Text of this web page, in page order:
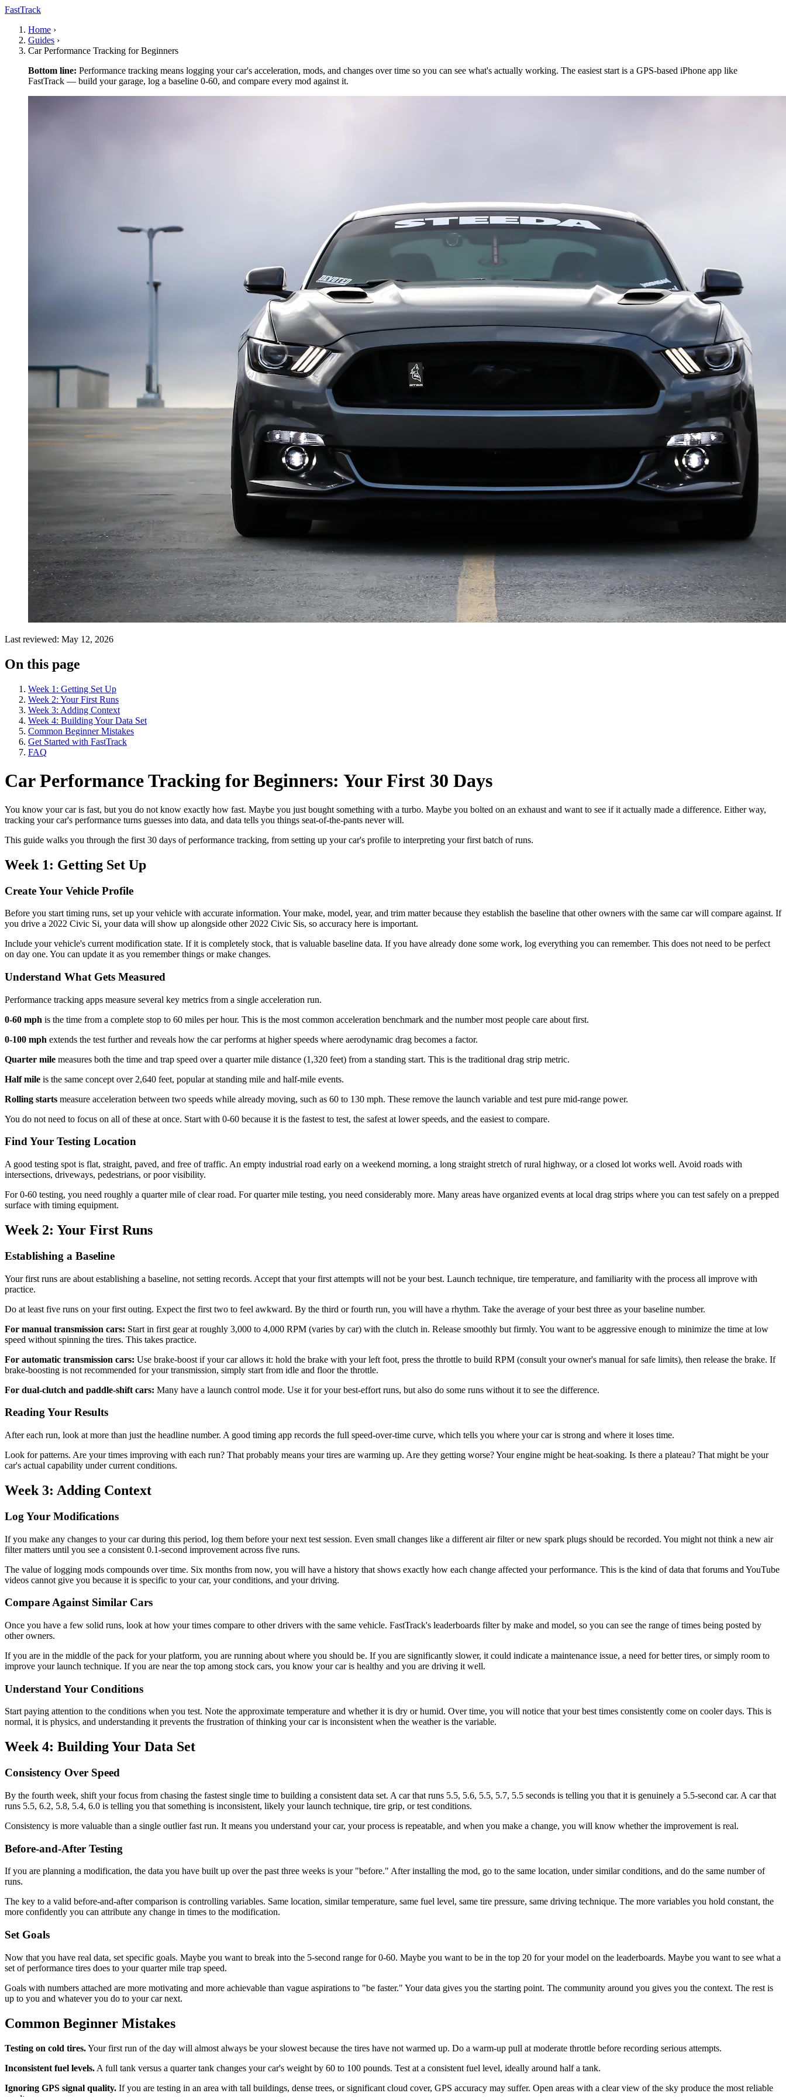
FastTrack
Home ›
Guides ›
Car Performance Tracking for Beginners
Bottom line: Performance tracking means logging your car's acceleration, mods, and changes over time so you can see what's actually working. The easiest start is a GPS-based iPhone app like
FastTrack — build your garage, log a baseline 0-60, and compare every mod against it.
Last reviewed: May 12, 2026
On this page
Week 1: Getting Set Up
Week 2: Your First Runs
Week 3: Adding Context
Week 4: Building Your Data Set
Common Beginner Mistakes
Get Started with FastTrack
FAQ
Car Performance Tracking for Beginners: Your First 30 Days
You know your car is fast, but you do not know exactly how fast. Maybe you just bought something with a turbo. Maybe you bolted on an exhaust and want to see if it actually made a difference. Either way,
tracking your car's performance turns guesses into data, and data tells you things seat-of-the-pants never will.
This guide walks you through the first 30 days of performance tracking, from setting up your car's profile to interpreting your first batch of runs.
Week 1: Getting Set Up
Create Your Vehicle Profile
Before you start timing runs, set up your vehicle with accurate information. Your make, model, year, and trim matter because they establish the baseline that other owners with the same car will compare against. If
you drive a 2022 Civic Si, your data will show up alongside other 2022 Civic Sis, so accuracy here is important.
Include your vehicle's current modification state. If it is completely stock, that is valuable baseline data. If you have already done some work, log everything you can remember. This does not need to be perfect
on day one. You can update it as you remember things or make changes.
Understand What Gets Measured
Performance tracking apps measure several key metrics from a single acceleration run.
0-60 mph is the time from a complete stop to 60 miles per hour. This is the most common acceleration benchmark and the number most people care about first.
0-100 mph extends the test further and reveals how the car performs at higher speeds where aerodynamic drag becomes a factor.
Quarter mile measures both the time and trap speed over a quarter mile distance (1,320 feet) from a standing start. This is the traditional drag strip metric.
Half mile is the same concept over 2,640 feet, popular at standing mile and half-mile events.
Rolling starts measure acceleration between two speeds while already moving, such as 60 to 130 mph. These remove the launch variable and test pure mid-range power.
You do not need to focus on all of these at once. Start with 0-60 because it is the fastest to test, the safest at lower speeds, and the easiest to compare.
Find Your Testing Location
A good testing spot is flat, straight, paved, and free of traffic. An empty industrial road early on a weekend morning, a long straight stretch of rural highway, or a closed lot works well. Avoid roads with
intersections, driveways, pedestrians, or poor visibility.
For 0-60 testing, you need roughly a quarter mile of clear road. For quarter mile testing, you need considerably more. Many areas have organized events at local drag strips where you can test safely on a prepped
surface with timing equipment.
Week 2: Your First Runs
Establishing a Baseline
Your first runs are about establishing a baseline, not setting records. Accept that your first attempts will not be your best. Launch technique, tire temperature, and familiarity with the process all improve with
practice.
Do at least five runs on your first outing. Expect the first two to feel awkward. By the third or fourth run, you will have a rhythm. Take the average of your best three as your baseline number.
For manual transmission cars: Start in first gear at roughly 3,000 to 4,000 RPM (varies by car) with the clutch in. Release smoothly but firmly. You want to be aggressive enough to minimize the time at low
speed without spinning the tires. This takes practice.
For automatic transmission cars: Use brake-boost if your car allows it: hold the brake with your left foot, press the throttle to build RPM (consult your owner's manual for safe limits), then release the brake. If
brake-boosting is not recommended for your transmission, simply start from idle and floor the throttle.
For dual-clutch and paddle-shift cars: Many have a launch control mode. Use it for your best-effort runs, but also do some runs without it to see the difference.
Reading Your Results
After each run, look at more than just the headline number. A good timing app records the full speed-over-time curve, which tells you where your car is strong and where it loses time.
Look for patterns. Are your times improving with each run? That probably means your tires are warming up. Are they getting worse? Your engine might be heat-soaking. Is there a plateau? That might be your
car's actual capability under current conditions.
Week 3: Adding Context
Log Your Modifications
If you make any changes to your car during this period, log them before your next test session. Even small changes like a different air filter or new spark plugs should be recorded. You might not think a new air
filter matters until you see a consistent 0.1-second improvement across five runs.
The value of logging mods compounds over time. Six months from now, you will have a history that shows exactly how each change affected your performance. This is the kind of data that forums and YouTube
videos cannot give you because it is specific to your car, your conditions, and your driving.
Compare Against Similar Cars
Once you have a few solid runs, look at how your times compare to other drivers with the same vehicle. FastTrack's leaderboards filter by make and model, so you can see the range of times being posted by
other owners.
If you are in the middle of the pack for your platform, you are running about where you should be. If you are significantly slower, it could indicate a maintenance issue, a need for better tires, or simply room to
improve your launch technique. If you are near the top among stock cars, you know your car is healthy and you are driving it well.
Understand Your Conditions
Start paying attention to the conditions when you test. Note the approximate temperature and whether it is dry or humid. Over time, you will notice that your best times consistently come on cooler days. This is
normal, it is physics, and understanding it prevents the frustration of thinking your car is inconsistent when the weather is the variable.
Week 4: Building Your Data Set
Consistency Over Speed
By the fourth week, shift your focus from chasing the fastest single time to building a consistent data set. A car that runs 5.5, 5.6, 5.5, 5.7, 5.5 seconds is telling you that it is genuinely a 5.5-second car. A car that
runs 5.5, 6.2, 5.8, 5.4, 6.0 is telling you that something is inconsistent, likely your launch technique, tire grip, or test conditions.
Consistency is more valuable than a single outlier fast run. It means you understand your car, your process is repeatable, and when you make a change, you will know whether the improvement is real.
Before-and-After Testing
If you are planning a modification, the data you have built up over the past three weeks is your "before." After installing the mod, go to the same location, under similar conditions, and do the same number of
runs.
The key to a valid before-and-after comparison is controlling variables. Same location, similar temperature, same fuel level, same tire pressure, same driving technique. The more variables you hold constant, the
more confidently you can attribute any change in times to the modification.
Set Goals
Now that you have real data, set specific goals. Maybe you want to break into the 5-second range for 0-60. Maybe you want to be in the top 20 for your model on the leaderboards. Maybe you want to see what a
set of performance tires does to your quarter mile trap speed.
Goals with numbers attached are more motivating and more achievable than vague aspirations to "be faster." Your data gives you the starting point. The community around you gives you the context. The rest is
up to you and whatever you do to your car next.
Common Beginner Mistakes
Testing on cold tires.Your first run of the day will almost always be your slowest because the tires have not warmed up. Do a warm-up pull at moderate throttle before recording serious attempts.
Inconsistent fuel levels. A full tank versus a quarter tank changes your car's weight by 60 to 100 pounds. Test at a consistent fuel level, ideally around half a tank.
Ignoring GPS signal quality. If you are testing in an area with tall buildings, dense trees, or significant cloud cover, GPS accuracy may suffer. Open areas with a clear view of the sky produce the most reliable